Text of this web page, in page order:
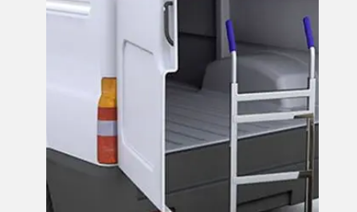
Despatch and Delivery